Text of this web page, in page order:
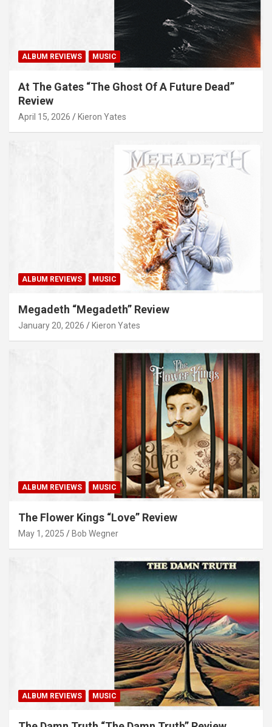
ALBUM REVIEWS MUSIC
At The Gates “The Ghost Of A Future Dead”
Review
April 15, 2026 Kieron Yates
ALBUM REVIEWS MUSIC
Megadeth “Megadeth” Review
January 20, 2026 Kieron Yates
ALBUM REVIEWS MUSIC
The Flower Kings “Love” Review
May 1, 2025 Bob Wegner
ALBUM REVIEWS MUSIC